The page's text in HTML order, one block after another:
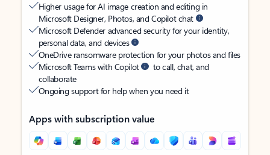
Higher usage for AI image creation and editing in
Microsoft Designer, Photos, and Copilot chat
Microsoft Defender advanced security for your identity,
personal data, and devices
OneDrive ransomware protection for your photos and files
Microsoft Teams with Copilot
to call, chat, and
collaborate
Ongoing support for help when you need it
Apps with subscription value